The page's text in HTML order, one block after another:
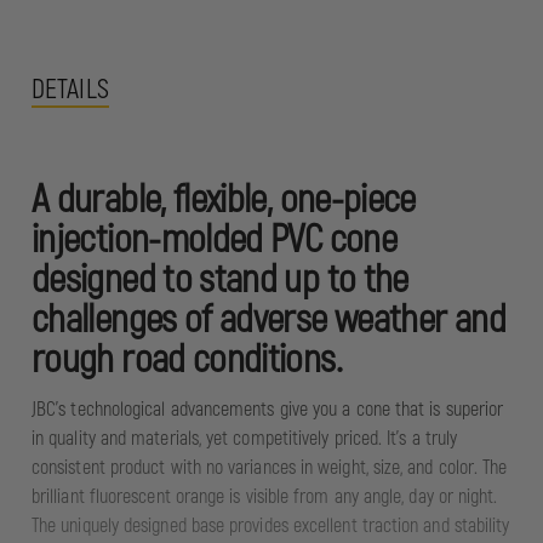
DETAILS
A durable, flexible, one-piece
injection-molded PVC cone
designed to stand up to the
challenges of adverse weather and
rough road conditions.
JBC’s technological advancements give you a cone that is superior
in quality and materials, yet competitively priced. It's a truly
consistent product with no variances in weight, size, and color. The
brilliant fluorescent orange is visible from any angle, day or night.
The uniquely designed base provides excellent traction and stability